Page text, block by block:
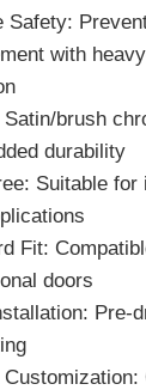
Safety:
with
brush
durability
Suitable for
Fit:
doors
Pre-